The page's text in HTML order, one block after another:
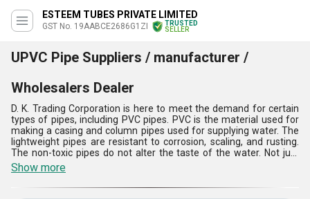
ESTEEM TUBES PRIVATE LIMITED
GST No. 19AABCE2686G1ZI
TRUSTED
SELLER
UPVC Pipe Suppliers / manufacturer /
Wholesalers Dealer
D. K. Trading Corporation is here to meet the demand for certain
types of pipes, including PVC pipes. PVC is the material used for
making a casing and column pipes used for supplying water. The
lightweight pipes are resistant to corrosion, scaling, and rusting.
The non-toxic pipes do not alter the taste of the water. Not just
drinking water, the PVC pipe is also used as an underground
drainage pipe. This kind of pipe is easier to install at a low cost.
This impact-resistant pipe is hygienic and leak-proof.
Show more